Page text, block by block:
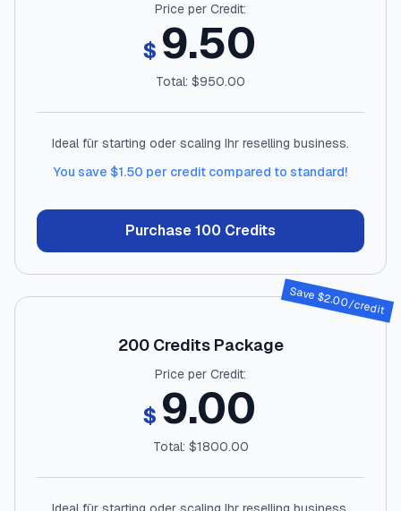
Price per Credit:
$ 9.50
Total: $950.00
Ideal für starting oder scaling Ihr reselling business.
You save $1.50 per credit compared to standard!
Purchase100 Credits
Save $2.00/credit
200Credits Package
Price per Credit:
$ 9.00
Total: $1800.00